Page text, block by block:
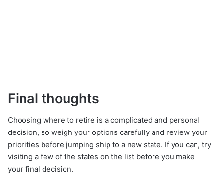
Final thoughts
Choosing where to retire is a complicated and personal
decision, so weigh your options carefully and review your
priorities before jumping ship to a new state. If you can, try
visiting a few of the states on the list before you make
your final decision.